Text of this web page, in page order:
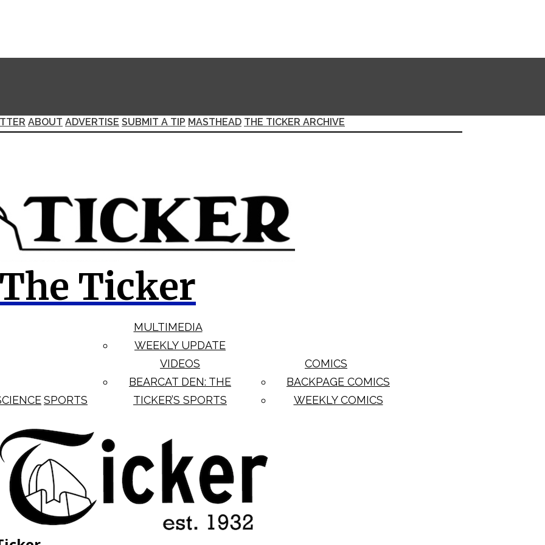
ABOUT ADVERTISE SUBMIT A TIP MASTHEAD THE TICKER ARCHIVE
The Ticker
SPORTS
MULTIMEDIA
WEEKLY UPDATE
VIDEOS
BEARCAT DEN: THE
TICKER’S SPORTS
COMICS
BACKPAGE COMICS
WEEKLY COMICS